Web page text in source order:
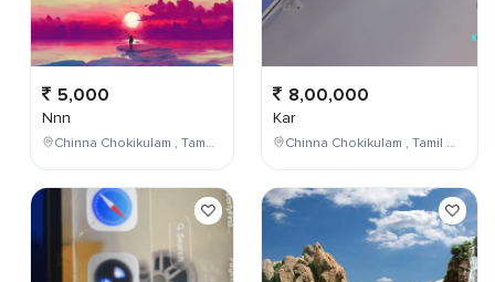
5,000
Nnn
Chinna Chokikulam , Tamil Nadu , India
8,00,000
Kar
Chinna Chokikulam , Tamil Nadu , India